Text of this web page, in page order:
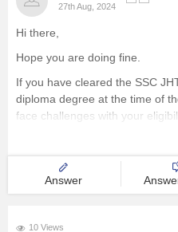
Management and
Administration
School
27th Aug, 2024
Hi there,
Hope you are doing fine.
If you have cleared the SSC
diploma degree at the time of
face challenges with your
SSC and similar examination
Answer
10 Views